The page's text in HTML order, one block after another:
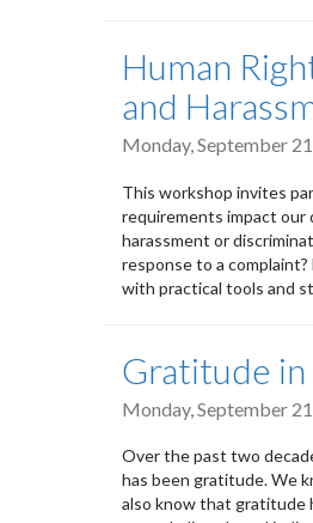
Human
and
Monday, September
This workshop invites
requirements impact our
harassment or
response to a
with practical tools and
Gratitude
Monday, September
Over the past two
has been gratitude. We
also know that gratitude